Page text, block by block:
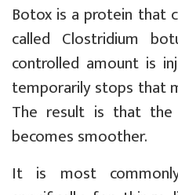
Botox is a protein that
called Clostridium
controlled amount is
temporarily stops that
The result is that
becomes smoother.
It is most